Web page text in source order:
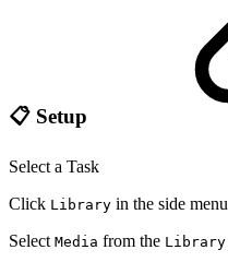
📋 Setup
Select a Task
Click Library in the side menu
Select Media from the Library